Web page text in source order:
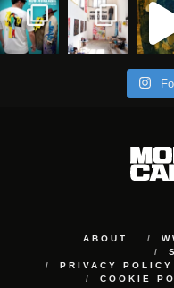
ABOUT
PRIVACY POLICY
COOKIE